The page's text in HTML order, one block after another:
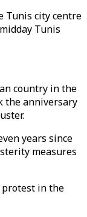
Tunis city centre
Tunis
country in the
the anniversary
years since
measures
protest in the